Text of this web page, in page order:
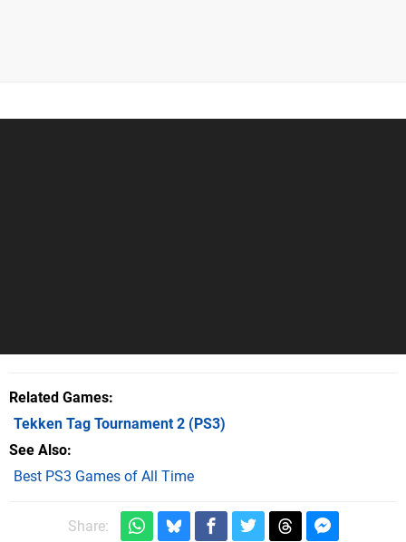
Related Games
Tekken Tag Tournament 2 (PS3)
See Also
Best PS3 Games of All Time
Share: